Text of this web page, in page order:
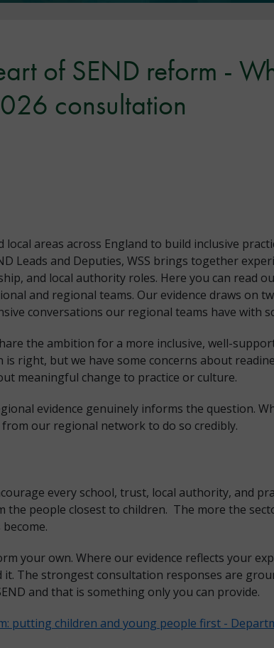
of SEND reform -
consultation
local areas across England to build inclusive
Leads and Deputies, WSS brings together
and local authority roles. Here you can read
and regional teams. Our evidence draws on
conversations our regional teams have with
the ambition for a more inclusive, well-
right, but we have some concerns about
meaningful change to practice or culture.
evidence genuinely informs the question.
our regional network to do so credibly.
every school, trust, local authority, and
the people closest to children. The more the
your own. Where our evidence reflects your
The strongest consultation responses are
and that is something only you can provide.
putting children and young people first -